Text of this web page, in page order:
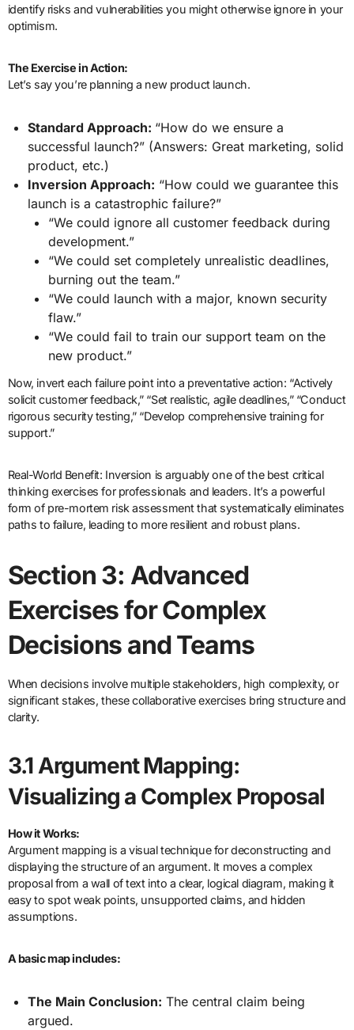
identify risks and vulnerabilities you might otherwise ignore in your
optimism.
The Exercise in Action:
Let’s say you’re planning a new product launch.
Standard Approach: “How do we ensure a
successful launch?” (Answers: Great marketing, solid
product, etc.)
Inversion Approach: “How could we guarantee this
launch is a catastrophic failure?”
“We could ignore all customer feedback during
development.”
“We could set completely unrealistic deadlines,
burning out the team.”
“We could launch with a major, known security
flaw.”
“We could fail to train our support team on the
new product.”
Now, invert each failure point into a preventative action: “Actively
solicit customer feedback,” “Set realistic, agile deadlines,” “Conduct
rigorous security testing,” “Develop comprehensive training for
support.”
Real-World Benefit: Inversion is arguably one of the best critical
thinking exercises for professionals and leaders. It’s a powerful
form of pre-mortem risk assessment that systematically eliminates
paths to failure, leading to more resilient and robust plans.
Section 3: Advanced
Exercises for Complex
Decisions and Teams
When decisions involve multiple stakeholders, high complexity, or
significant stakes, these collaborative exercises bring structure and
clarity.
3.1 Argument Mapping:
Visualizing a Complex Proposal
How it Works:
Argument mapping is a visual technique for deconstructing and
displaying the structure of an argument. It moves a complex
proposal from a wall of text into a clear, logical diagram, making it
easy to spot weak points, unsupported claims, and hidden
assumptions.
A basic map includes:
The Main Conclusion: The central claim being
argued.